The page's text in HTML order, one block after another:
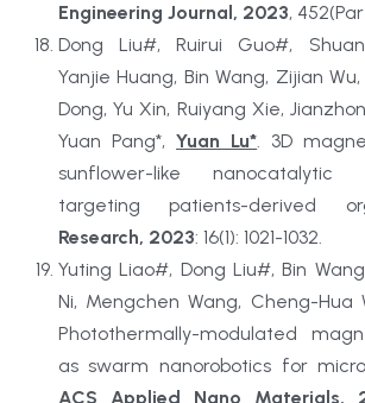
Engineering Journal, 2023,
Dong Liu#, Ruirui Guo#,
Yanjie Huang, Bin Wang, Zijian
Dong, Yu Xin, Ruiyang Xie,
Yuan Pang*, Yuan Lu*. 3D
sunflower-like
targeting patients-derived
Research, 2023: 16(1): 1021-1032.
Yuting Liao#, Dong Liu#, Bin
Ni, Mengchen Wang, Cheng-Hua
Photothermally-modulated
ACS Applied Nano Materials,